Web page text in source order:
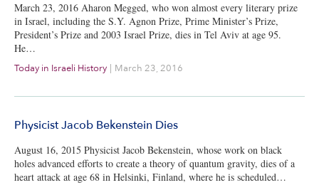
March 23, 2016 Aharon Megged, who won almost every literary prize
in Israel, including the S.Y. Agnon Prize, Prime Minister’s Prize,
President’s Prize and 2003 Israel Prize, dies in Tel Aviv at age 95.
He…
Today in Israeli History | March 23, 2016
Physicist Jacob Bekenstein Dies
August 16, 2015 Physicist Jacob Bekenstein, whose work on black
holes advanced efforts to create a theory of quantum gravity, dies of a
heart attack at age 68 in Helsinki, Finland, where he is scheduled…